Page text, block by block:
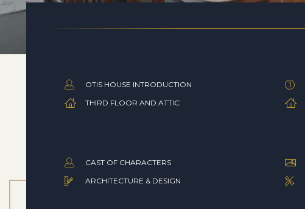
OTIS HOUSE INTRODUCTION
THIRD FLOOR AND ATTIC
CAST OF CHARACTERS
ARCHITECTURE & DESIGN